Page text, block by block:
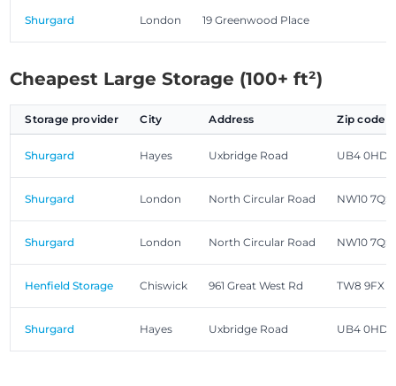
Shurgard London 19 Greenwood Place
Cheapest Large Storage (100+ ft²)
Storage provider City Address Zip code
Shurgard Hayes Uxbridge Road UB4 0HD
Shurgard London North Circular Road NW10 7QS
Shurgard London North Circular Road NW10 7QS
Henfield Storage Chiswick 961 Great West Rd TW8 9FX
Shurgard Hayes Uxbridge Road UB4 0HD